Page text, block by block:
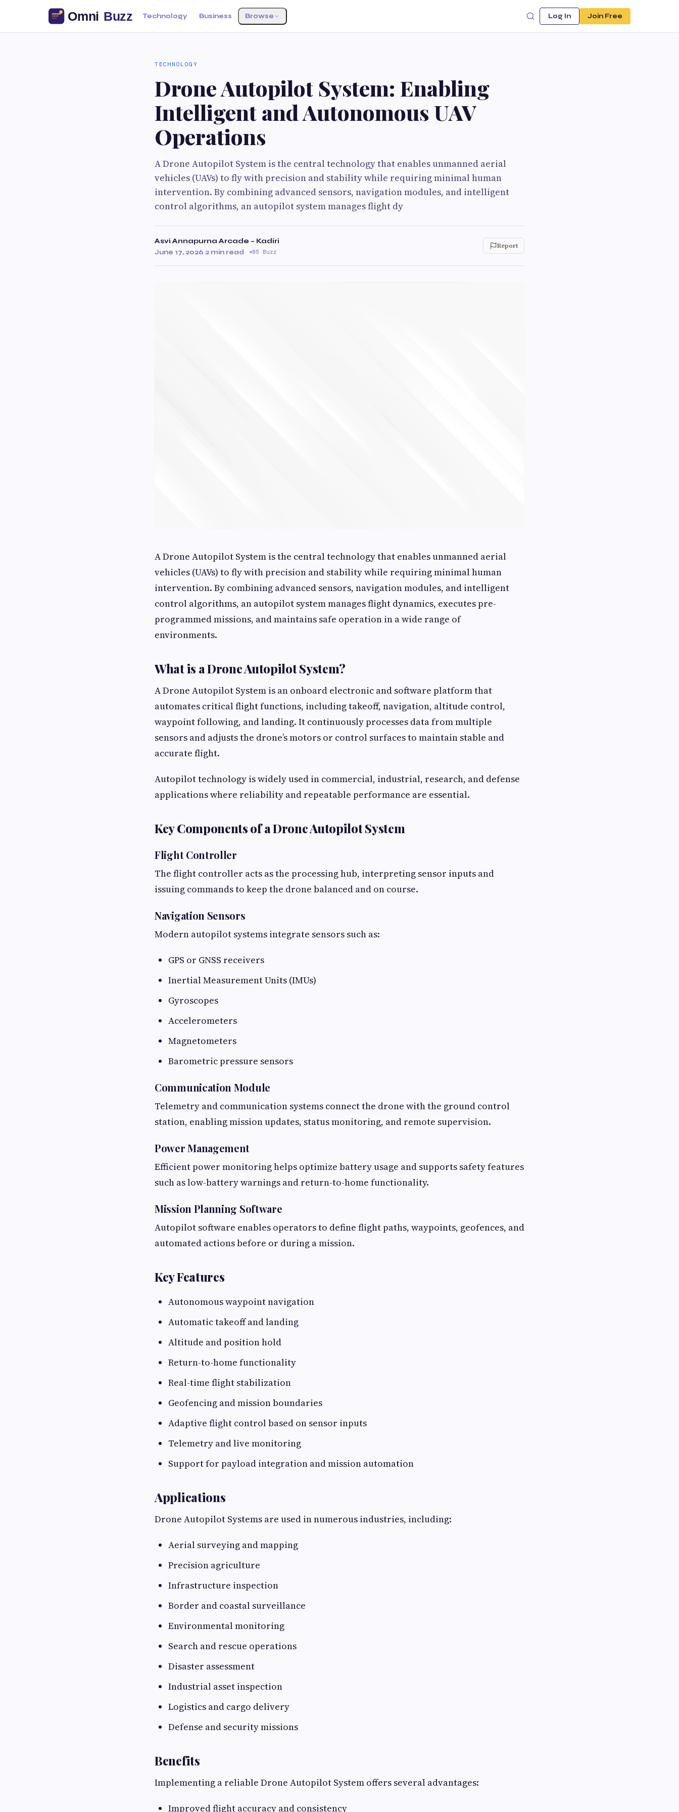
Technology Business Browse Log In Join Free
TECHNOLOGY
Drone Autopilot System: Enabling
Intelligent and Autonomous UAV
Operations
A Drone Autopilot System is the central technology that enables unmanned aerial
vehicles (UAVs) to fly with precision and stability while requiring minimal human
intervention. By combining advanced sensors, navigation modules, and intelligent
control algorithms, an autopilot system manages flight dy
Asvi Annapurna Arcade – Kadiri
June 17, 2026·2 min read· 85 Buzz
Report
A Drone Autopilot System is the central technology that enables unmanned aerial
vehicles (UAVs) to fly with precision and stability while requiring minimal human
intervention. By combining advanced sensors, navigation modules, and intelligent
control algorithms, an autopilot system manages flight dynamics, executes pre-
programmed missions, and maintains safe operation in a wide range of
environments.
What is a Drone Autopilot System?
A Drone Autopilot System is an onboard electronic and software platform that
automates critical flight functions, including takeoff, navigation, altitude control,
waypoint following, and landing. It continuously processes data from multiple
sensors and adjusts the drone’s motors or control surfaces to maintain stable and
accurate flight.
Autopilot technology is widely used in commercial, industrial, research, and defense
applications where reliability and repeatable performance are essential.
Key Components of a Drone Autopilot System
Flight Controller
The flight controller acts as the processing hub, interpreting sensor inputs and
issuing commands to keep the drone balanced and on course.
Navigation Sensors
Modern autopilot systems integrate sensors such as:
GPS or GNSS receivers
Inertial Measurement Units (IMUs)
Gyroscopes
Accelerometers
Magnetometers
Barometric pressure sensors
Communication Module
Telemetry and communication systems connect the drone with the ground control
station, enabling mission updates, status monitoring, and remote supervision.
Power Management
Efficient power monitoring helps optimize battery usage and supports safety features
such as low-battery warnings and return-to-home functionality.
Mission Planning Software
Autopilot software enables operators to define flight paths, waypoints, geofences, and
automated actions before or during a mission.
Key Features
Autonomous waypoint navigation
Automatic takeoff and landing
Altitude and position hold
Return-to-home functionality
Real-time flight stabilization
Geofencing and mission boundaries
Adaptive flight control based on sensor inputs
Telemetry and live monitoring
Support for payload integration and mission automation
Applications
Drone Autopilot Systems are used in numerous industries, including:
Aerial surveying and mapping
Precision agriculture
Infrastructure inspection
Border and coastal surveillance
Environmental monitoring
Search and rescue operations
Disaster assessment
Industrial asset inspection
Logistics and cargo delivery
Defense and security missions
Benefits
Implementing a reliable Drone Autopilot System offers several advantages:
Improved flight accuracy and consistency